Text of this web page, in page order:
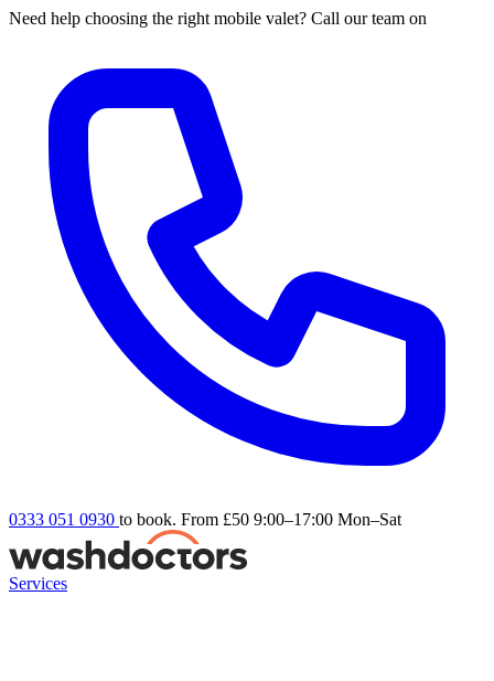
Need help choosing the right mobile valet? Call our team on
0333 051 0930 to book. From £50 9:00–17:00 Mon–Sat
Services